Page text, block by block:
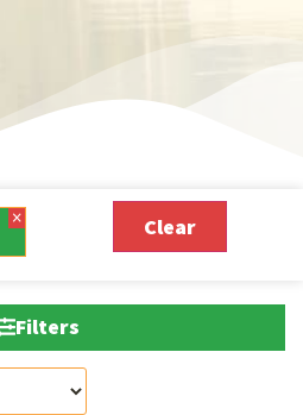
× Clear
Filters